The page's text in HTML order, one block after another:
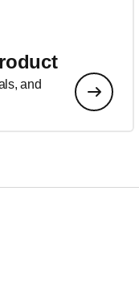
and